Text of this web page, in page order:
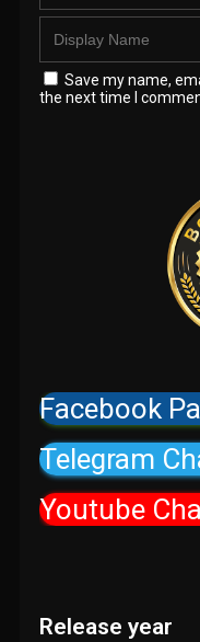
Save my name,
the next time I
Facebook
Telegram
Youtube
Release year